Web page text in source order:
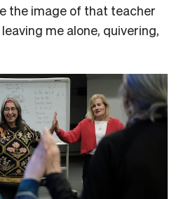
the image of that teacher
me alone, quivering,